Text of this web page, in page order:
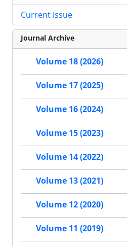
Current Issue
Journal Archive
Volume 18 (2026)
Volume 17 (2025)
Volume 16 (2024)
Volume 15 (2023)
Volume 14 (2022)
Volume 13 (2021)
Volume 12 (2020)
Volume 11 (2019)